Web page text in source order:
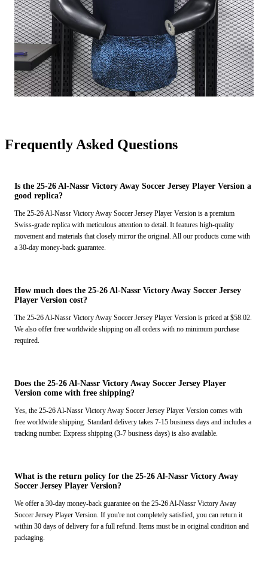
Frequently Asked Questions
Is the 25-26 Al-Nassr Victory Away Soccer Jersey Player Version a
good replica?
The 25-26 Al-Nassr Victory Away Soccer Jersey Player Version is a premium
Swiss-grade replica with meticulous attention to detail. It features high-quality
movement and materials that closely mirror the original. All our products come with
a 30-day money-back guarantee.
How much does the 25-26 Al-Nassr Victory Away Soccer Jersey
Player Version cost?
The 25-26 Al-Nassr Victory Away Soccer Jersey Player Version is priced at $58.02.
We also offer free worldwide shipping on all orders with no minimum purchase
required.
Does the 25-26 Al-Nassr Victory Away Soccer Jersey Player
Version come with free shipping?
Yes, the 25-26 Al-Nassr Victory Away Soccer Jersey Player Version comes with
free worldwide shipping. Standard delivery takes 7-15 business days and includes a
tracking number. Express shipping (3-7 business days) is also available.
What is the return policy for the 25-26 Al-Nassr Victory Away
Soccer Jersey Player Version?
We offer a 30-day money-back guarantee on the 25-26 Al-Nassr Victory Away
Soccer Jersey Player Version. If you're not completely satisfied, you can return it
within 30 days of delivery for a full refund. Items must be in original condition and
packaging.